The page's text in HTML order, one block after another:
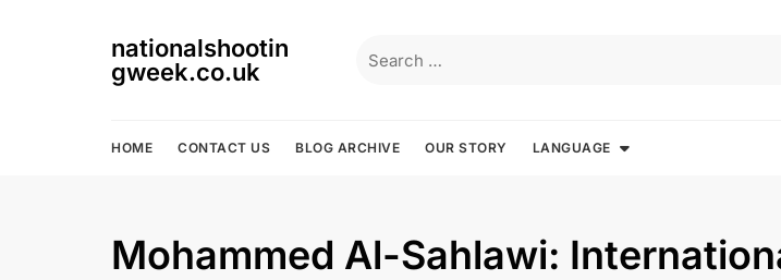
nationalshootin
gweek.co.uk
for:
HOME CONTACT US BLOG ARCHIVE OUR STORY LANGUAGE
Mohammed Al-Sahlawi: